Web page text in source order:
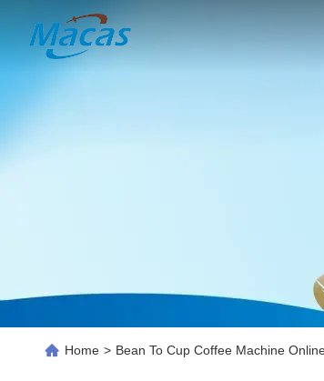
Home > Bean To Cup Coffee Machine